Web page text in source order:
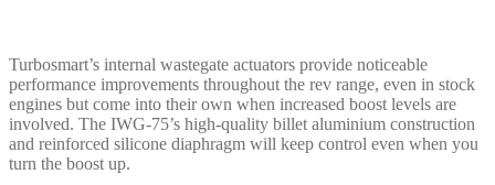
Turbosmart’s internal wastegate actuators provide noticeable
performance improvements throughout the rev range, even in stock
engines but come into their own when increased boost levels are
involved. The IWG-75’s high-quality billet aluminium construction
and reinforced silicone diaphragm will keep control even when you
turn the boost up.